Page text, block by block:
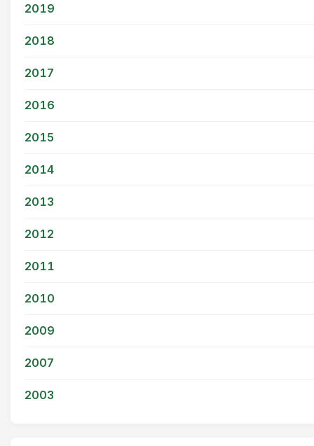
2019
2018
2017
2016
2015
2014
2013
2012
2011
2010
2009
2007
2003